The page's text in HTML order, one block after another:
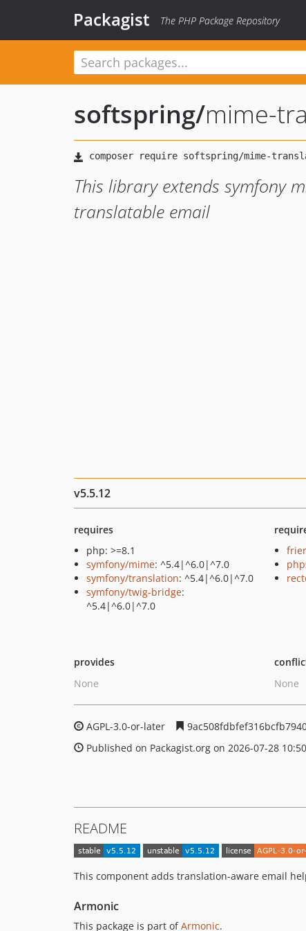
Packagist The PHP Package Repository
softspring/mime-
This library extends symfony
translatable email
v5.5.12
requires
php: >=8.1
symfony/mime: ^5.4|^6.0|^7.0
symfony/translation: ^5.4|^6.0|^7.0
symfony/twig-bridge:
^5.4|^6.0|^7.0
provides
None
None
AGPL-3.0-or-later
Published on Packagist.org on 2026-07-28
README
This component adds translation-aware email
Armonic
This package is part ofArmonic.